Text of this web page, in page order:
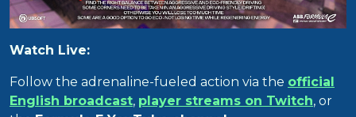
Watch Live:
Follow the adrenaline-fueled action via the official
English broadcast, player streams on Twitch, or